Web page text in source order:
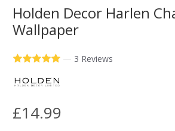
Holden Decor Harlen
Wallpaper
— 3 Reviews
£14.99